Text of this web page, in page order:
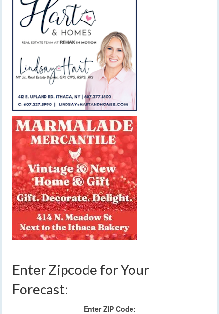
Enter Zipcode for Your
Forecast:
Enter ZIP Code: